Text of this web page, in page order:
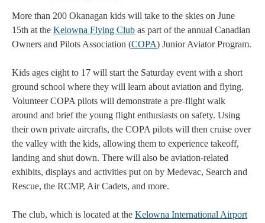
More than 200 Okanagan kids will take to the skies on June
15th at the Kelowna Flying Club as part of the annual Canadian
Owners and Pilots Association (COPA) Junior Aviator Program.
Kids ages eight to 17 will start the Saturday event with a short
ground school where they will learn about aviation and flying.
Volunteer COPA pilots will demonstrate a pre-flight walk
around and brief the young flight enthusiasts on safety. Using
their own private aircrafts, the COPA pilots will then cruise over
the valley with the kids, allowing them to experience takeoff,
landing and shut down. There will also be aviation-related
exhibits, displays and activities put on by Medevac, Search and
Rescue, the RCMP, Air Cadets, and more.
The club, which is located at the Kelowna International Airport